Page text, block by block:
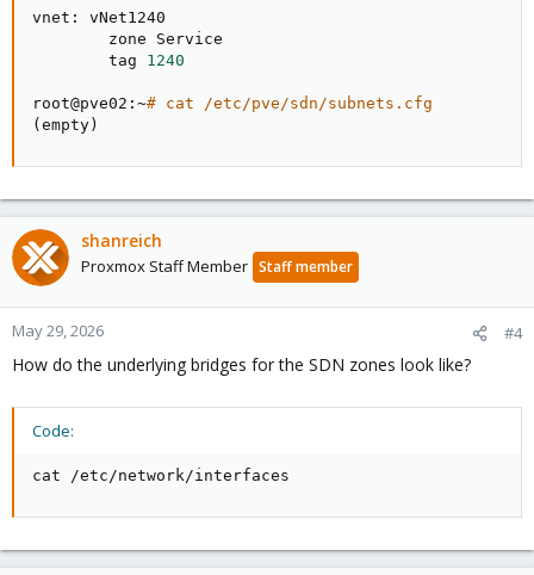
vnet: vNet1240
        zone Service
        tag
1240
root@pve02:~# cat /etc/pve/sdn/subnets.cfg
( empty )
shanreich
Proxmox Staff Member Staff member
May 29, 2026 #4
How do the underlying bridges for the SDN zones look like?
Code:
cat /etc/network/interfaces